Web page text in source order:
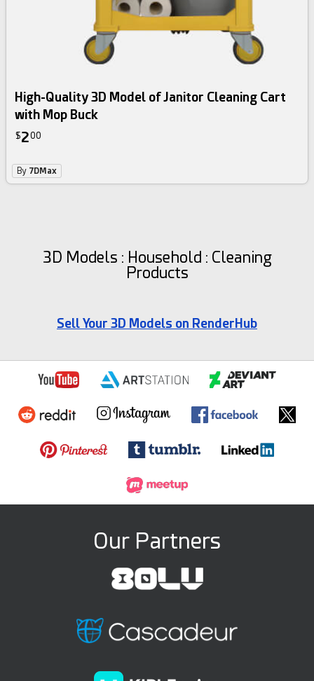
High-Quality 3D Model of Janitor Cleaning Cart
with Mop Buck
$200
By 7DMax
3D Models : Household : Cleaning
Products
Sell Your 3D Models on RenderHub
Our Partners